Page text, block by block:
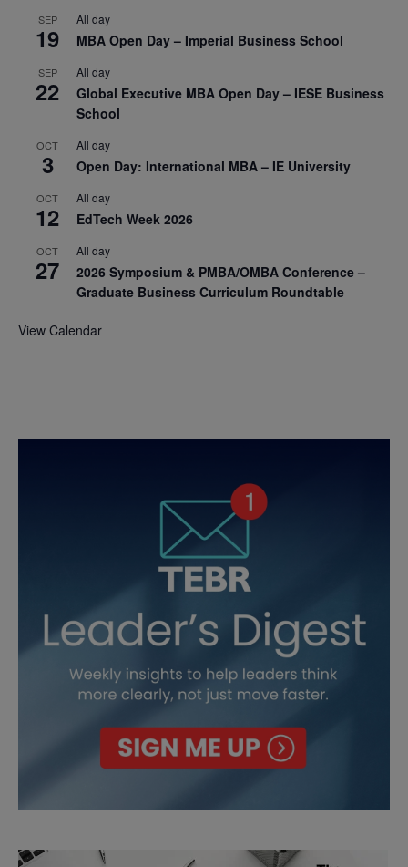
SEP
19
All day
MBA Open Day – Imperial Business School
SEP
22
All day
Global Executive MBA Open Day – IESE Business
School
OCT
3
All day
Open Day: International MBA – IE University
OCT
12
All day
EdTech Week 2026
OCT
27
All day
2026 Symposium & PMBA/OMBA Conference –
Graduate Business Curriculum Roundtable
View Calendar